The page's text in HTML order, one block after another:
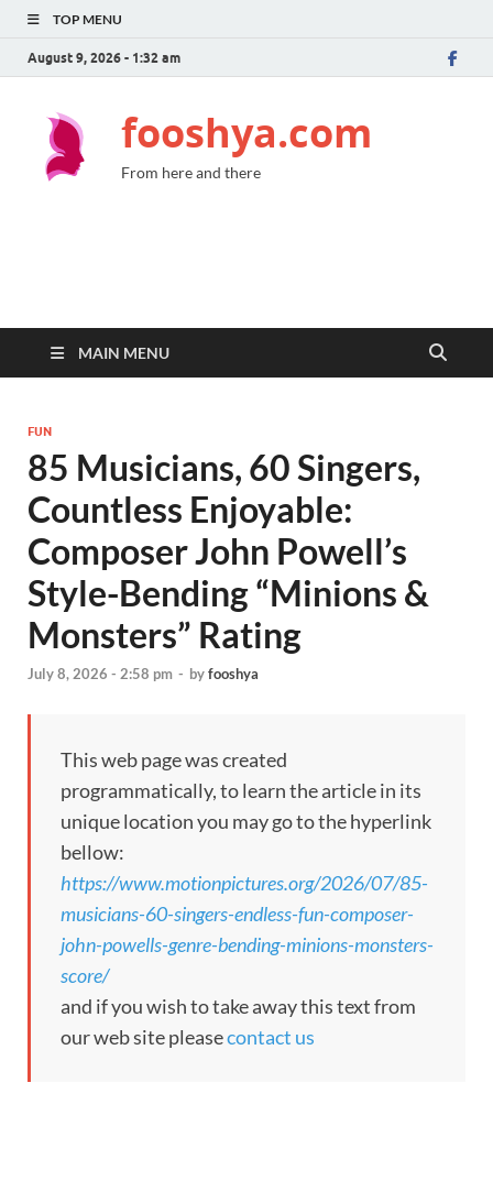
TOP MENU
August 9, 2026 - 1:32 am
fooshya.com
From here and there
MAIN MENU
FUN
85 Musicians, 60 Singers,
Countless Enjoyable:
Composer John Powell’s
Style-Bending “Minions &
Monsters” Rating
July 8, 2026 - 2:58 pm - byfooshya
This web page was created
programmatically, to learn the article in its
unique location you may go to the hyperlink
bellow:
https://www.motionpictures.org/2026/07/85-
musicians-60-singers-endless-fun-composer-
john-powells-genre-bending-minions-monsters-
score/
and if you wish to take away this text from
our web site pleasecontact us